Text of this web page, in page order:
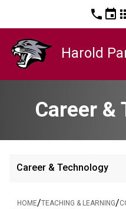
phone event
Harold
Career &
Career & Technology
HOME/TEACHING & LEARNING/